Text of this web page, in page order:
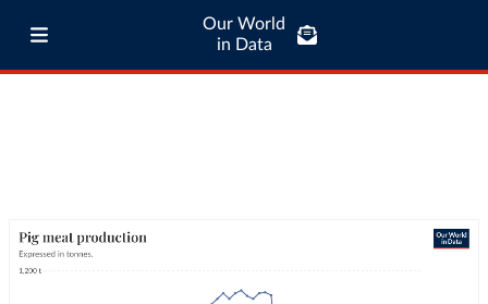
Our World
in Data